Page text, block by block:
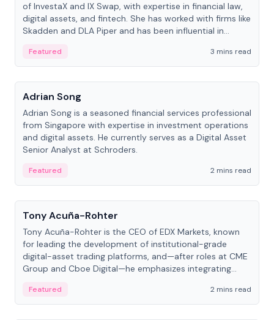
of InvestaX and IX Swap, with expertise in financial law,
digital assets, and fintech. She has worked with firms like
Skadden and DLA Piper and has been influential in
Featured
3 mins read
People
Adrian Song
Adrian Song is a seasoned financial services professional
from Singapore with expertise in investment operations
and digital assets. He currently serves as a Digital Asset
Senior Analyst at Schroders.
Featured
2 mins read
People
Tony Acuña-Rohter
Tony Acuña-Rohter is the CEO of EDX Markets, known
for leading the development of institutional-grade
digital-asset trading platforms, and—after roles at CME
Group and Cboe Digital—he emphasizes integrating
Featured
2 mins read
People